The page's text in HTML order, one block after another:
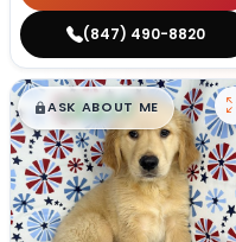
(847) 490-8820
$█,█99
ASK ABOUT ME